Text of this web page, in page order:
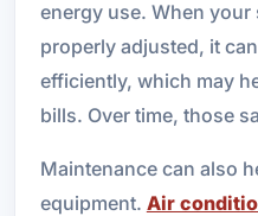
energy use. When your
properly adjusted, it
efficiently, which may
bills. Over time, those
Maintenance can also
equipment. Air